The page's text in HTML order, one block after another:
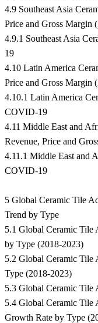
4.9 Southeast Asia
Price and Gross Margin
4.9.1 Southeast Asia
19
4.10 Latin America
Price and Gross Margin
4.10.1 Latin America
COVID-19
4.11 Middle East and
Revenue, Price and
4.11.1 Middle East and
COVID-19
5 Global Ceramic Tile
Trend by Type
5.1 Global Ceramic Tile
by Type (2018-2023)
5.2 Global Ceramic Tile
Type (2018-2023)
5.3 Global Ceramic Tile
5.4 Global Ceramic Tile
Growth Rate by Type